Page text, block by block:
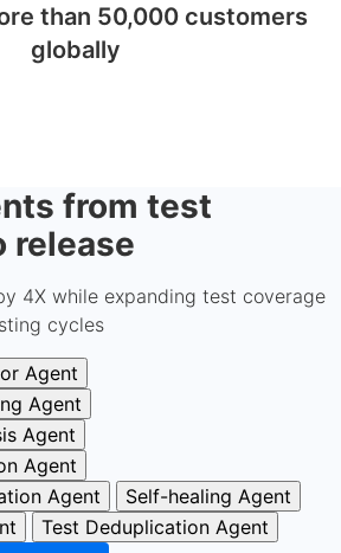
than 50,000 customers
globally
from test
release
4X while expanding test coverage
cycles
Agent
Agent
Agent
Agent
Agent
Self-healing Agent
Test Deduplication Agent